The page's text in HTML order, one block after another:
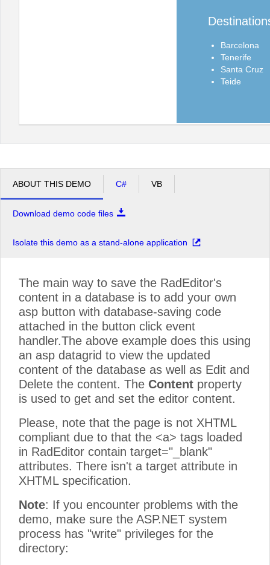
Barcelona
Tenerife
Santa Cruz
Teide
ABOUT THIS DEMO C# VB
Download demo code files
Isolate this demo as a stand-alone application
The main way to save the RadEditor's
content in a database is to add your own
asp button with database-saving code
attached in the button click event
handler.The above example does this using
an asp datagrid to view the updated
content of the database as well as Edit and
Delete the content. The Content property
is used to get and set the editor content.
Please, note that the page is not XHTML
compliant due to that the <a> tags loaded
in RadEditor contain target="_blank"
attributes. There isn't a target attribute in
XHTML specification.
Note: If you encounter problems with the
demo, make sure the ASP.NET system
process has "write" privileges for the
directory: